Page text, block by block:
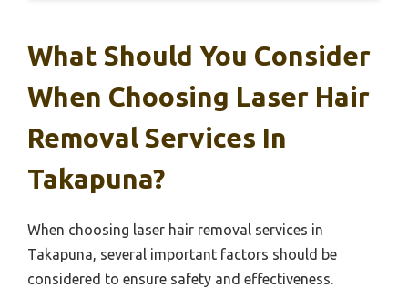
What Should You Consider
When Choosing Laser Hair
Removal Services In
Takapuna?
When choosing laser hair removal services in
Takapuna, several important factors should be
considered to ensure safety and effectiveness.